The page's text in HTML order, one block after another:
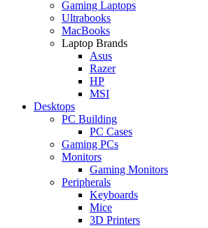
Gaming Laptops
Ultrabooks
MacBooks
Laptop Brands
Asus
Razer
HP
MSI
Desktops
PC Building
PC Cases
Gaming PCs
Monitors
Gaming Monitors
Peripherals
Keyboards
Mice
3D Printers